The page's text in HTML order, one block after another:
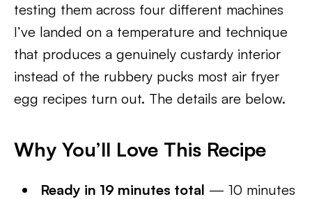
testing them across four different machines
I’ve landed on a temperature and technique
that produces a genuinely custardy interior
instead of the rubbery pucks most air fryer
egg recipes turn out. The details are below.
Why You’ll Love This Recipe
Ready in 19 minutes total — 10 minutes